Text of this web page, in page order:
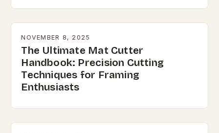
NOVEMBER 8, 2025
The Ultimate Mat Cutter
Handbook: Precision Cutting
Techniques for Framing
Enthusiasts